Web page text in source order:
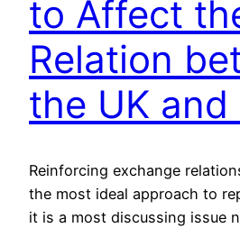
to Affect
Relation
the UK and
Reinforcing exchange
the most ideal approach to
it is a most discussing issue